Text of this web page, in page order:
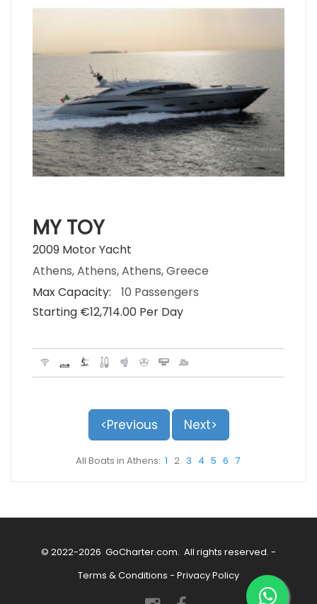
MY TOY
2009 Motor Yacht
Athens, Athens, Athens, Greece
Max Capacity:
10 Passengers
Starting €‎12,714.00 Per Day
<Previous Next>
All Boats in Athens: 1 2 3 4 5 6 7
© 2022-2026 GoCharter.com. All rights reserved. -
Terms & Conditions - Privacy Policy